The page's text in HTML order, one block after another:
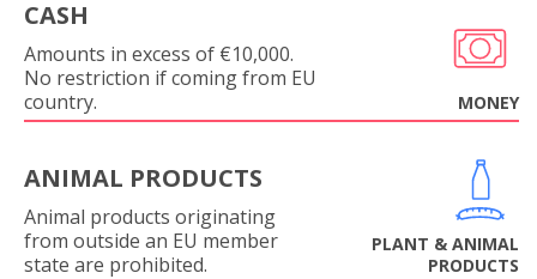
CASH
Amounts in excess of €10,000.
No restriction if coming from EU
country.
MONEY
ANIMAL PRODUCTS
Animal products originating
from outside an EU member
state are prohibited.
PLANT & ANIMAL
PRODUCTS